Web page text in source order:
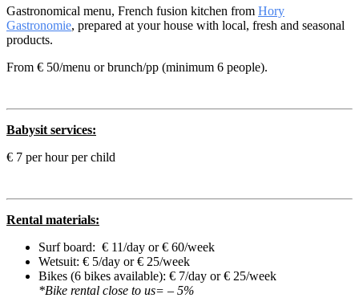
Gastronomical menu, French fusion kitchen from Hory
Gastronomie, prepared at your house with local, fresh and seasonal
products.
From € 50/menu or brunch/pp (minimum 6 people).
Babysit services:
€ 7 per hour per child
Rental materials:
Surf board: € 11/day or € 60/week
Wetsuit: € 5/day or € 25/week
Bikes (6 bikes available): € 7/day or € 25/week
*Bike rental close to us= – 5%